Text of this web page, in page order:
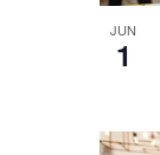
JUN
1